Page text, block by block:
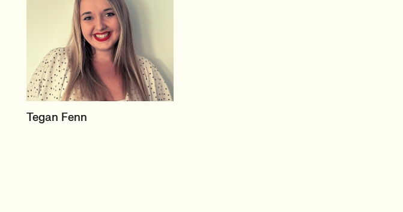
PRINCIPAL RECRUITER
Tegan Fenn